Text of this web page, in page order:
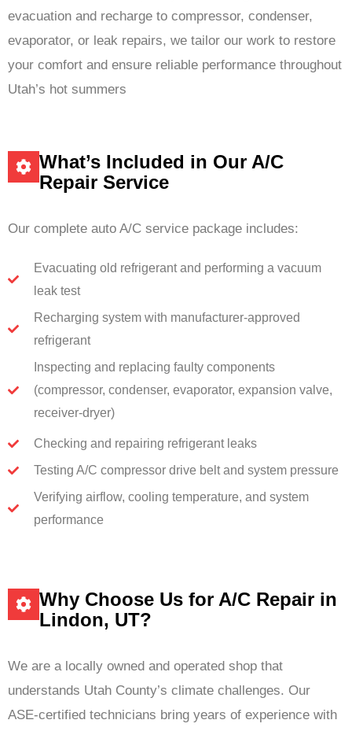
evacuation and recharge to compressor, condenser,
evaporator, or leak repairs, we tailor our work to restore
your comfort and ensure reliable performance throughout
Utah’s hot summers
What’s Included in Our A/C
Repair Service
Our complete auto A/C service package includes:
Evacuating old refrigerant and performing a vacuum
leak test
Recharging system with manufacturer-approved
refrigerant
Inspecting and replacing faulty components
(compressor, condenser, evaporator, expansion valve,
receiver-dryer)
Checking and repairing refrigerant leaks
Testing A/C compressor drive belt and system pressure
Verifying airflow, cooling temperature, and system
performance
Why Choose Us for A/C Repair in
Lindon, UT?
We are a locally owned and operated shop that
understands Utah County’s climate challenges. Our
ASE‑certified technicians bring years of experience with